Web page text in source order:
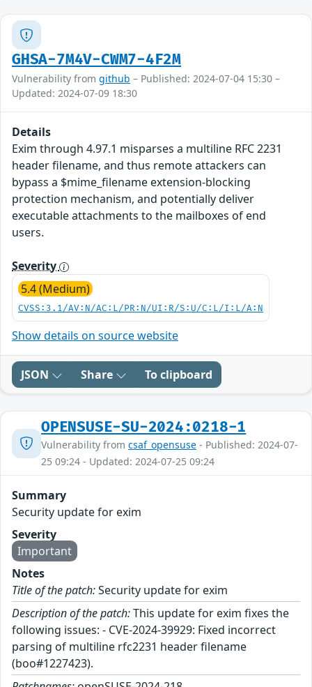
GHSA-7M4V-CWM7-4F2M
Vulnerability from github – Published: 2024-07-04 15:30 –
Updated: 2024-07-09 18:30
Details
Exim through 4.97.1 misparses a multiline RFC 2231
header filename, and thus remote attackers can
bypass a $mime_filename extension-blocking
protection mechanism, and potentially deliver
executable attachments to the mailboxes of end
users.
Severity
5.4 (Medium)
CVSS:3.1/AV:N/AC:L/PR:N/UI:R/S:U/C:L/I:L/A:N
Show details on source website
JSON Share To clipboard
OPENSUSE-SU-2024:0218-1
Vulnerability from csaf_opensuse - Published: 2024-07-
25 09:24 - Updated: 2024-07-25 09:24
Summary
Security update for exim
Severity
Important
Notes
Title of the patch:Security update for exim
Description of the patch:This update for exim fixes the
following issues: - CVE-2024-39929: Fixed incorrect
parsing of multiline rfc2231 header filename
(boo#1227423).